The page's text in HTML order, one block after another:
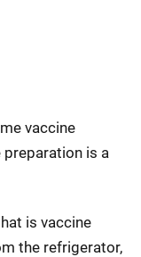
vaccine
preparation is a
is vaccine
the refrigerator,